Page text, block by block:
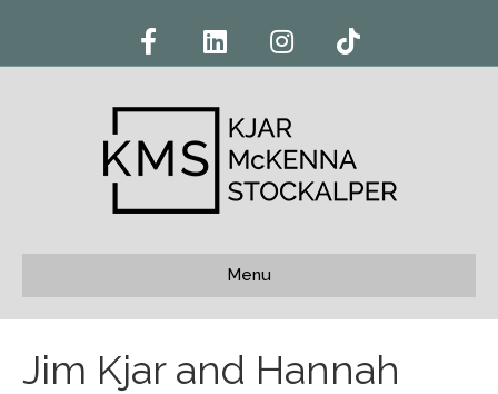
c
o
k
n
d
n
s
m
k
Menu
Jim Kjar and Hannah